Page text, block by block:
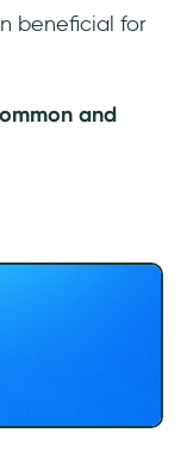
beneficial for
and